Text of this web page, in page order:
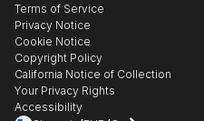
Gift Card
Healthcare
Multi Family & Residential
Contact Art Consultant
The Other Art Fair
Sell on Saatchi Art
Affiliate Program
Careers
Contact Support
Terms of Service
Privacy Notice
Cookie Notice
Copyright Policy
California Notice of Collection
Your Privacy Rights
Accessibility